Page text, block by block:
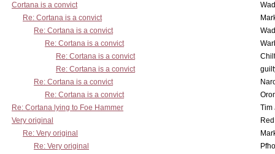
Cortana is a convict
Re: Cortana is a convict
Re: Cortana is a convict
Re: Cortana is a convict
Re: Cortana is a convict
Re: Cortana is a convict
Re: Cortana is a convict
Re: Cortana is a convict
Re: Cortana lying to Foe Hammer
Tim
Very original
Re: Very original
Re: Very original